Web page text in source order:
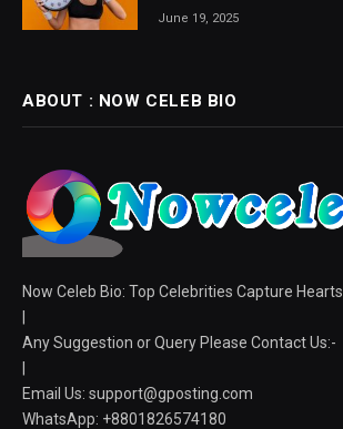
June 19, 2025
ABOUT : NOW CELEB BIO
Now Celeb Bio: Top Celebrities Capture Hearts
Any Suggestion or Query Please Contact Us:-
Email Us: support@gposting.com
WhatsApp: +8801826574180